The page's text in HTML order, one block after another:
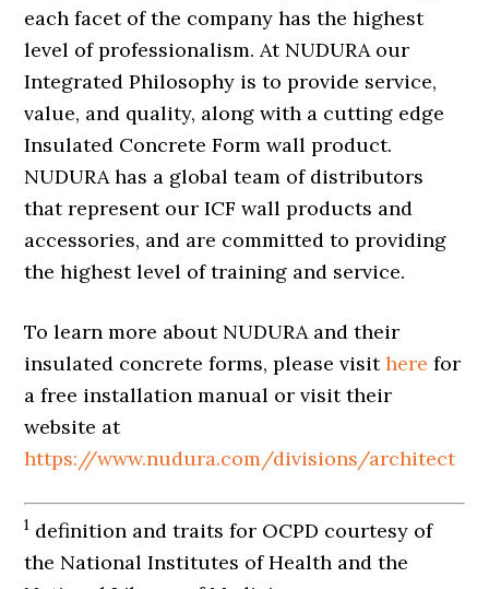
each facet of the company has the highest
level of professionalism. At NUDURA our
Integrated Philosophy is to provide service,
value, and quality, along with a cutting edge
Insulated Concrete Form wall product.
NUDURA has a global team of distributors
that represent our ICF wall products and
accessories, and are committed to providing
the highest level of training and service.
To learn more about NUDURA and their
insulated concrete forms, please visithere for
a free installation manual or visit their
website at
https://www.nudura.com/divisions/architect
1 definition and traits for OCPD courtesy of
the National Institutes of Health and the